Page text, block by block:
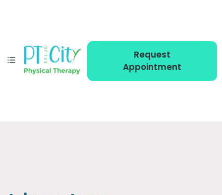
Request
Appointment